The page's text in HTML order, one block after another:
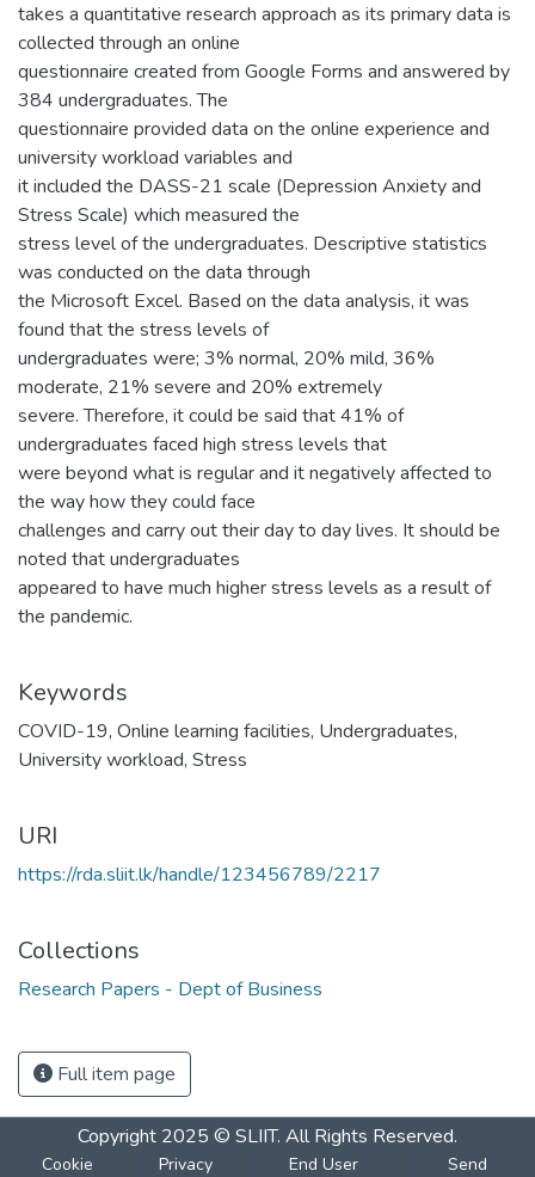
takes a quantitative research approach as its primary data is
collected through an online
questionnaire created from Google Forms and answered by
384 undergraduates. The
questionnaire provided data on the online experience and
university workload variables and
it included the DASS-21 scale (Depression Anxiety and
Stress Scale) which measured the
stress level of the undergraduates. Descriptive statistics
was conducted on the data through
the Microsoft Excel. Based on the data analysis, it was
found that the stress levels of
undergraduates were; 3% normal, 20% mild, 36%
moderate, 21% severe and 20% extremely
severe. Therefore, it could be said that 41% of
undergraduates faced high stress levels that
were beyond what is regular and it negatively affected to
the way how they could face
challenges and carry out their day to day lives. It should be
noted that undergraduates
appeared to have much higher stress levels as a result of
the pandemic.
Keywords
COVID-19, Online learning facilities, Undergraduates,
University workload, Stress
URI
https://rda.sliit.lk/handle/123456789/2217
Collections
Research Papers - Dept of Business
Full item page
Copyright 2025 © SLIIT. All Rights Reserved.
Cookie Privacy End User Send